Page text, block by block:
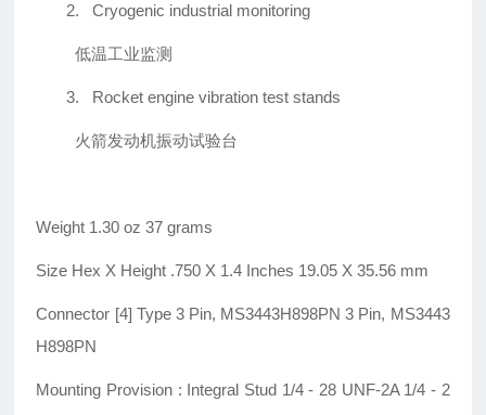
2. Cryogenic industrial monitoring
低温工业监测
3. Rocket engine vibration test stands
火箭发动机振动试验台
Weight 1.30 oz 37 grams
Size Hex X Height .750 X 1.4 Inches 19.05 X 35.56 mm
Connector [4] Type 3 Pin, MS3443H898PN 3 Pin, MS3443
H898PN
Mounting Provision : Integral Stud 1/4 - 28 UNF-2A 1/4 - 2